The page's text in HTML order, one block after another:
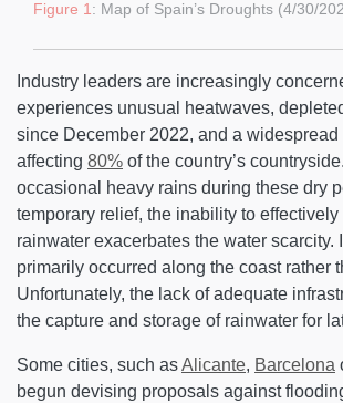
Figure 1: Map of Spain’s Droughts (4/30/
Industry leaders are increasingly
experiences unusual heatwaves,
since December 2022, and a widespread
affecting 80% of the country’s
occasional heavy rains during these dry
temporary relief, the inability to
rainwater exacerbates the water scarcity.
primarily occurred along the coast rather
Unfortunately, the lack of adequate
the capture and storage of rainwater for
Some cities, such asAlicante, Barcelona
begun devising proposals against